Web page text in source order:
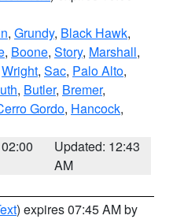
, Grundy, Black Hawk,
, Boone, Story, Marshall,
Wright, Sac, Palo Alto,
, Butler, Bremer,
Gordo, Hancock,
Updated: 12:43
AM
) expires 07:45 AM by